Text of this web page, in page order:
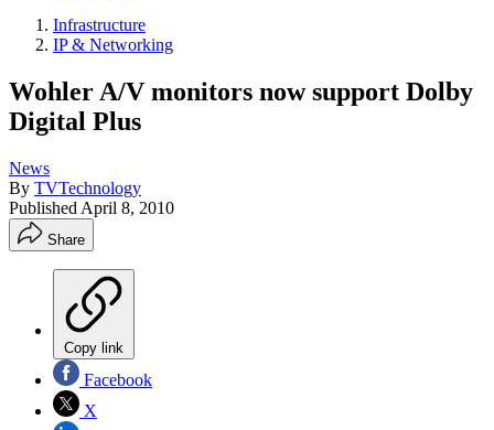
Infrastructure
IP & Networking
Wohler A/V monitors now support Dolby
Digital Plus
News
By TVTechnology
Published April 8, 2010
Share
Copy link
Facebook
X